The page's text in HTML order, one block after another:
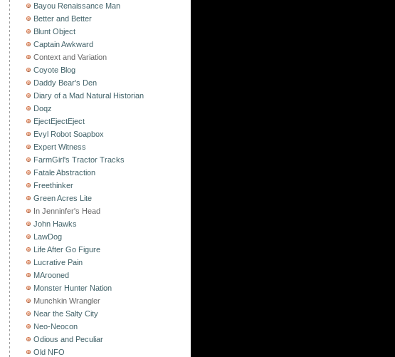
Bayou Renaissance Man
Better and Better
Blunt Object
Captain Awkward
Context and Variation
Coyote Blog
Daddy Bear's Den
Diary of a Mad Natural Historian
Doqz
EjectEjectEject
Evyl Robot Soapbox
Expert Witness
FarmGirl's Tractor Tracks
Fatale Abstraction
Freethinker
Green Acres Lite
In Jenninfer's Head
John Hawks
LawDog
Life After Go Figure
Lucrative Pain
MArooned
Monster Hunter Nation
Munchkin Wrangler
Near the Salty City
Neo-Neocon
Odious and Peculiar
Old NFO